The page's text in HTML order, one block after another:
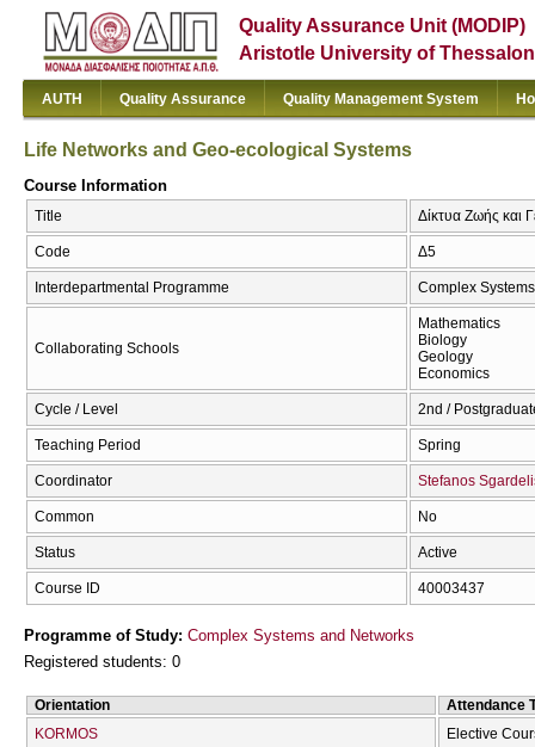
Quality Assurance Unit (MODIP)
Aristotle University of
AUTH Quality Assurance Quality Management System
Life Networks and Geo-ecological Systems
Course Information
Title Δίκτυα Ζωής και
Code Δ5
Interdepartmental Programme Complex
Collaborating Schools
Mathematics
Biology
Geology
Economics
Cycle / Level 2nd /
Teaching Period Spring
Coordinator Stefanos
Common No
Status Active
Course ID 40003437
Programme of Study: Complex Systems and Networks
Registered students: 0
Orientation
Attendance
KORMOS
Elective